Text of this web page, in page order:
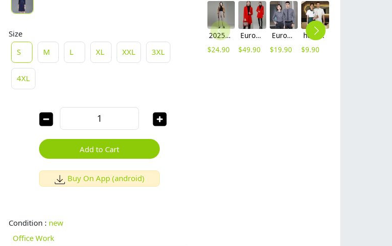
Size
S
M L XL XXL 3XL
4XL
Add to Cart
Buy On App (android)
Condition : new
Office Work
2025 autumn winter woolen thicken women work style trouser Wide leg pants
$24.90
Europe fashion station office lady yong women skirt suits business work uniform
$49.90
Europe style office work business uniform formal shirt for woman and man
$19.90
hot sale Thailand style hotpot restaurant staff workwear uniform blouse
$9.90